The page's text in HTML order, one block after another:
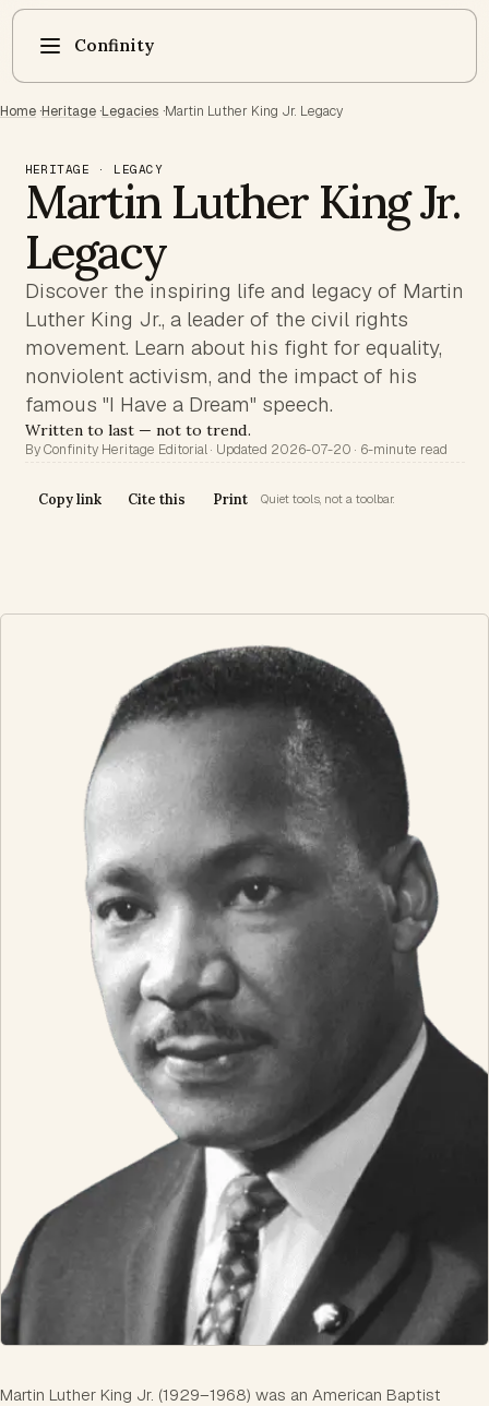
Confinity
Home ·Heritage ·Legacies ·Martin Luther King Jr. Legacy
HERITAGE · LEGACY
Martin Luther King Jr.
Legacy
Discover the inspiring life and legacy of Martin
Luther King Jr., a leader of the civil rights
movement. Learn about his fight for equality,
nonviolent activism, and the impact of his
famous "I Have a Dream" speech.
Written to last — not to trend.
By Confinity Heritage Editorial · Updated 2026-07-20 · 6-minute read
Copy link Cite this Print Quiet tools, not a toolbar.
Martin Luther King Jr. (1929–1968) was an American Baptist